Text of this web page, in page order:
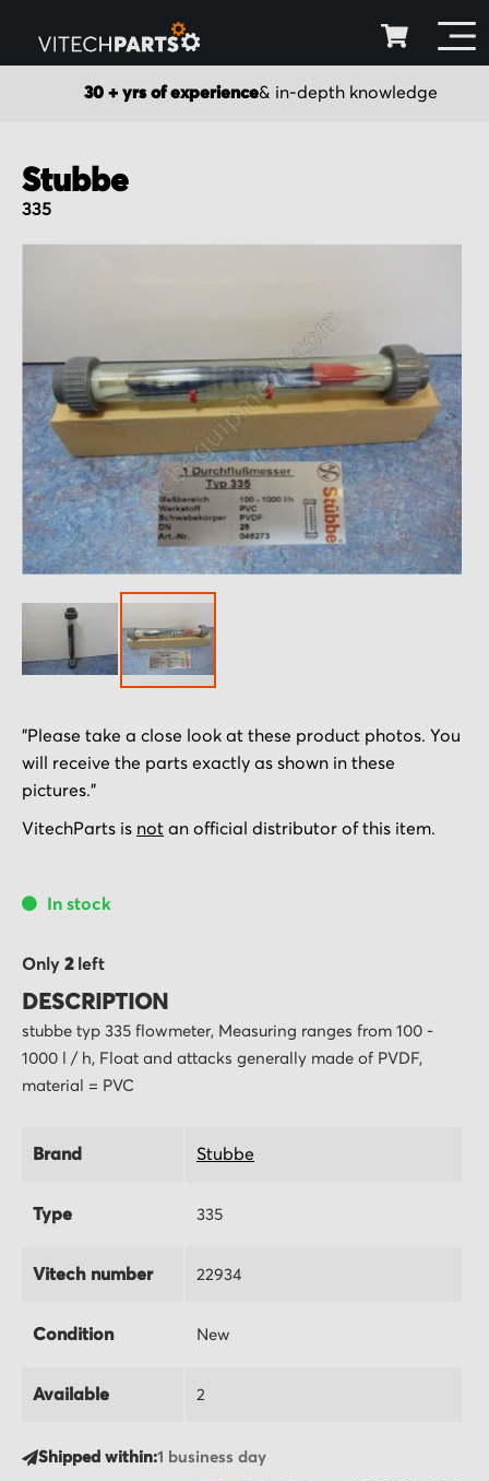
30 + yrs of experience& in-depth knowledge
Stubbe
335
of
the
images
gallery
to
the
beginning
of
gallery
"Please take a close look at these product photos. You
will receive the parts exactly as shown in these
pictures."
VitechParts is not an official distributor of this item.
In stock
Only 2left
DESCRIPTION
stubbe typ 335 flowmeter, Measuring ranges from 100 -
1000 l / h, Float and attacks generally made of PVDF,
material = PVC
Brand Stubbe
Type 335
Vitech number 22934
Condition New
Available 2
Shipped within:1 business day